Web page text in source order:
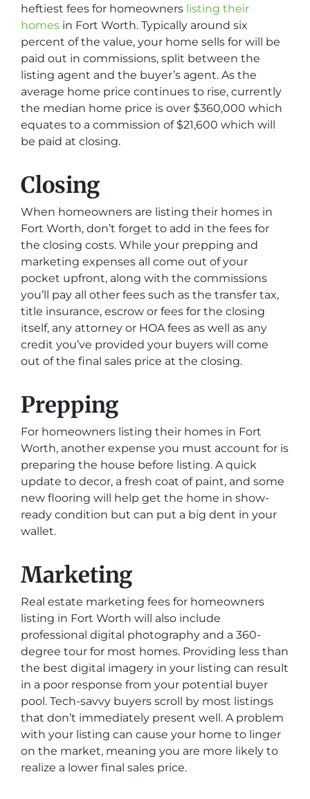
heftiest fees for homeowners listing their
homes in Fort Worth. Typically around six
percent of the value, your home sells for will be
paid out in commissions, split between the
listing agent and the buyer’s agent. As the
average home price continues to rise, currently
the median home price is over $360,000 which
equates to a commission of $21,600 which will
be paid at closing.
Closing
When homeowners are listing their homes in
Fort Worth, don’t forget to add in the fees for
the closing costs. While your prepping and
marketing expenses all come out of your
pocket upfront, along with the commissions
you’ll pay all other fees such as the transfer tax,
title insurance, escrow or fees for the closing
itself, any attorney or HOA fees as well as any
credit you’ve provided your buyers will come
out of the final sales price at the closing.
Prepping
For homeowners listing their homes in Fort
Worth, another expense you must account for is
preparing the house before listing. A quick
update to decor, a fresh coat of paint, and some
new flooring will help get the home in show-
ready condition but can put a big dent in your
wallet.
Marketing
Real estate marketing fees for homeowners
listing in Fort Worth will also include
professional digital photography and a 360-
degree tour for most homes. Providing less than
the best digital imagery in your listing can result
in a poor response from your potential buyer
pool. Tech-savvy buyers scroll by most listings
that don’t immediately present well. A problem
with your listing can cause your home to linger
on the market, meaning you are more likely to
realize a lower final sales price.